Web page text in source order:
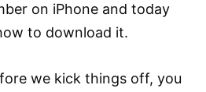
on iPhone and today
to download it.
we kick things off, you